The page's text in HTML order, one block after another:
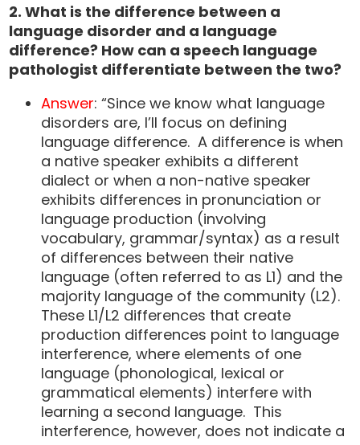
2. What is the difference between a
language disorder and a language
difference? How can a speech language
pathologist differentiate between the two?
Answer: “Since we know what language
disorders are, I’ll focus on defining
language difference. A difference is when
a native speaker exhibits a different
dialect or when a non-native speaker
exhibits differences in pronunciation or
language production (involving
vocabulary, grammar/syntax) as a result
of differences between their native
language (often referred to as L1) and the
majority language of the community (L2).
These L1/L2 differences that create
production differences point to language
interference, where elements of one
language (phonological, lexical or
grammatical elements) interfere with
learning a second language. This
interference, however, does not indicate a